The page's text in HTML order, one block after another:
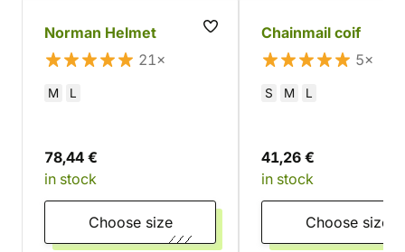
Norman Helmet
21×
M L
78,44 €
in stock
Choose size
Chainmail coif
5×
S M L
41,26 €
in stock
Choose size